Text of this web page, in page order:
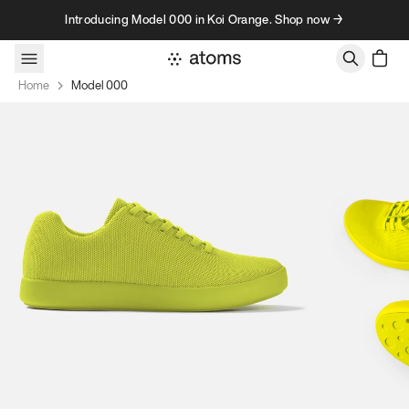
Skip to contentIntroducing Model 000 in Koi Orange. Shop now →
Home Model 000